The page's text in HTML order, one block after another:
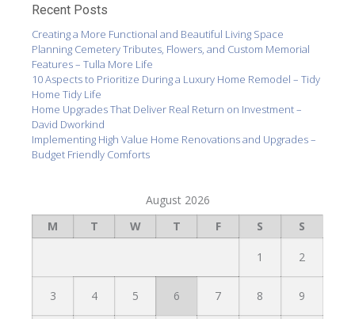
Recent Posts
Creating a More Functional and Beautiful Living Space
Planning Cemetery Tributes, Flowers, and Custom Memorial
Features – Tulla More Life
10 Aspects to Prioritize During a Luxury Home Remodel – Tidy
Home Tidy Life
Home Upgrades That Deliver Real Return on Investment –
David Dworkind
Implementing High Value Home Renovations and Upgrades –
Budget Friendly Comforts
August 2026
M
T W T F S S
1 2
3 4 5 6 7 8 9